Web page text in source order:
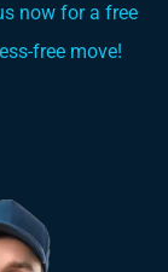
now for a free
free move!